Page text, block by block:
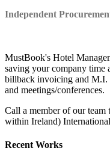
Independent
MustBook's Hotel
saving your company time
billback invoicing and M.I.
and meetings/conferences.
Call a member of our
within Ireland)
Recent Works